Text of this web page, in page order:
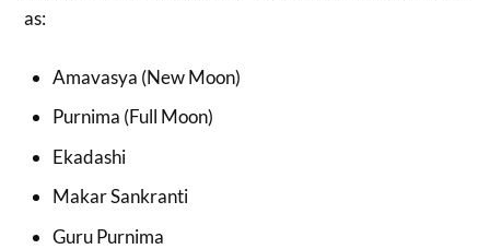
as:
Amavasya (New Moon)
Purnima (Full Moon)
Ekadashi
Makar Sankranti
Guru Purnima